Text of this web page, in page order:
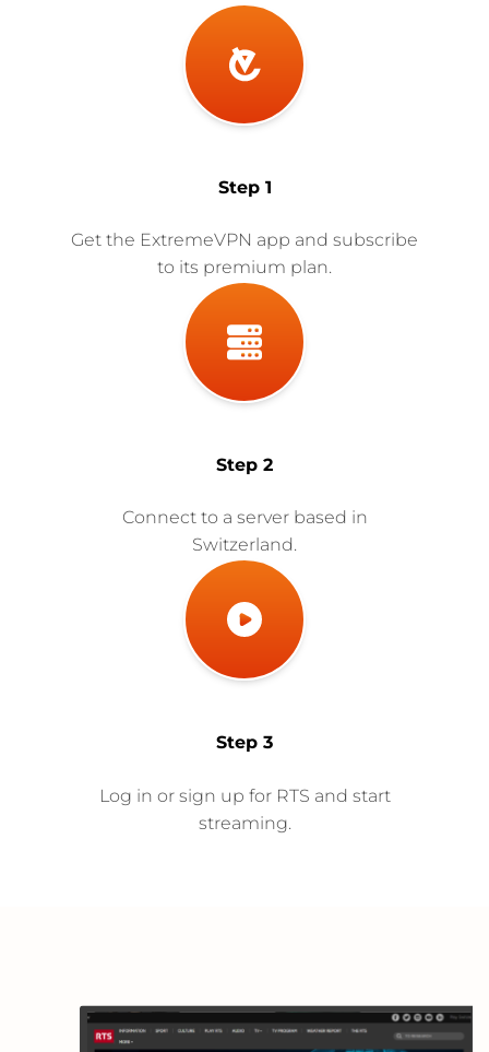
Step 1
Get the ExtremeVPN app and subscribe
to its premium plan.
Step 2
Connect to a server based in
Switzerland.
Step 3
Log in or sign up for RTS and start
streaming.